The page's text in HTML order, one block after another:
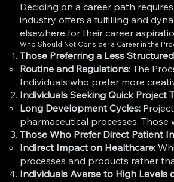
Deciding on a career path
industry offers a fulfilling and
elsewhere for their career
Who Should Not Consider a Career in the
Those Preferring a Less
Routine and Regulations: The
Individuals who prefer more
Individuals Seeking Quick Project
Long Development Cycles:
pharmaceutical processes.
Those Who Prefer Direct Patient
Indirect Impact on Healthcare:
processes and products rather
Individuals Averse to High Levels